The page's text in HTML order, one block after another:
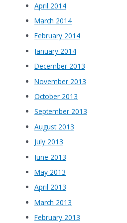
April 2014
March 2014
February 2014
January 2014
December 2013
November 2013
October 2013
September 2013
August 2013
July 2013
June 2013
May 2013
April 2013
March 2013
February 2013